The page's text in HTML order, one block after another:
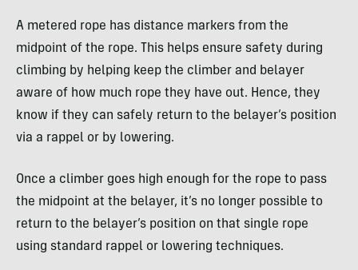
A metered rope has distance markers from the
midpoint of the rope. This helps ensure safety during
climbing by helping keep the climber and belayer
aware of how much rope they have out. Hence, they
know if they can safely return to the belayer’s position
via a rappel or by lowering.
Once a climber goes high enough for the rope to pass
the midpoint at the belayer, it’s no longer possible to
return to the belayer’s position on that single rope
using standard rappel or lowering techniques.